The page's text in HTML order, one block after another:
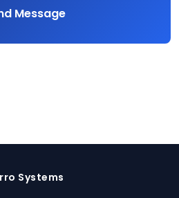
Message
Systems